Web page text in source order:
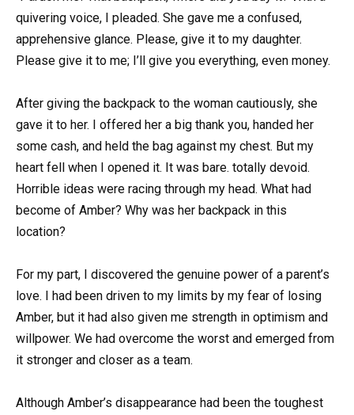
quivering voice, I pleaded. She gave me a confused,
apprehensive glance. Please, give it to my daughter.
Please give it to me; I’ll give you everything, even money.
After giving the backpack to the woman cautiously, she
gave it to her. I offered her a big thank you, handed her
some cash, and held the bag against my chest. But my
heart fell when I opened it. It was bare. totally devoid.
Horrible ideas were racing through my head. What had
become of Amber? Why was her backpack in this
location?
For my part, I discovered the genuine power of a parent’s
love. I had been driven to my limits by my fear of losing
Amber, but it had also given me strength in optimism and
willpower. We had overcome the worst and emerged from
it stronger and closer as a team.
Although Amber’s disappearance had been the toughest